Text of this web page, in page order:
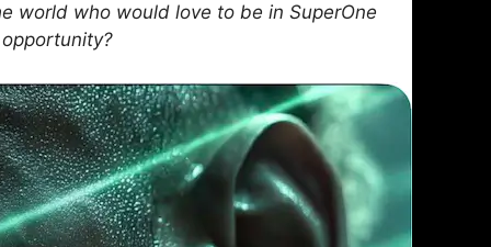
world who would love to be in SuperOne